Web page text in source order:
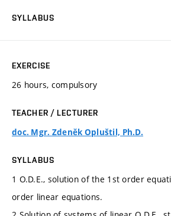
SYLLABUS
EXERCISE
26 hours, compulsory
TEACHER / LECTURER
doc. Mgr. Zdeněk Opluštil, Ph.D.
SYLLABUS
1 O.D.E., solution of the 1st order
order linear equations.